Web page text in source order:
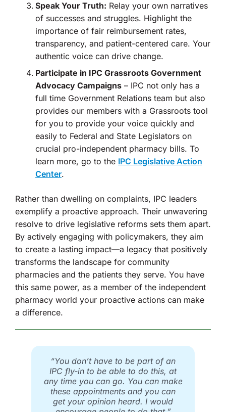
Speak Your Truth: Relay your own narratives
of successes and struggles. Highlight the
importance of fair reimbursement rates,
transparency, and patient-centered care. Your
authentic voice can drive change.
Participate in IPC Grassroots Government
Advocacy Campaigns– IPC not only has a
full time Government Relations team but also
provides our members with a Grassroots tool
for you to provide your voice quickly and
easily to Federal and State Legislators on
crucial pro-independent pharmacy bills. To
learn more, go to the IPC Legislative Action
Center.
Rather than dwelling on complaints, IPC leaders
exemplify a proactive approach. Their unwavering
resolve to drive legislative reforms sets them apart.
By actively engaging with policymakers, they aim
to create a lasting impact—a legacy that positively
transforms the landscape for community
pharmacies and the patients they serve. You have
this same power, as a member of the independent
pharmacy world your proactive actions can make
a difference.
“You don’t have to be part of an
IPC fly-in to be able to do this, at
any time you can go. You can make
these appointments and you can
get your opinion heard. I would